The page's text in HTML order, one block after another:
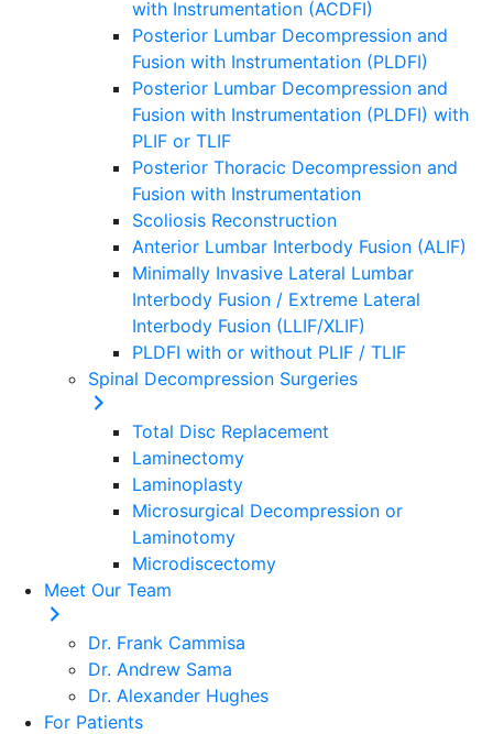
with Instrumentation (ACDFI)
Posterior Lumbar Decompression and
Fusion with Instrumentation (PLDFI)
Posterior Lumbar Decompression and
Fusion with Instrumentation (PLDFI) with
PLIF or TLIF
Posterior Thoracic Decompression and
Fusion with Instrumentation
Scoliosis Reconstruction
Anterior Lumbar Interbody Fusion (ALIF)
Minimally Invasive Lateral Lumbar
Interbody Fusion / Extreme Lateral
Interbody Fusion (LLIF/XLIF)
PLDFI with or without PLIF / TLIF
Spinal Decompression Surgeries
Total Disc Replacement
Laminectomy
Laminoplasty
Microsurgical Decompression or
Laminotomy
Microdiscectomy
Meet Our Team
Dr. Frank Cammisa
Dr. Andrew Sama
Dr. Alexander Hughes
For Patients